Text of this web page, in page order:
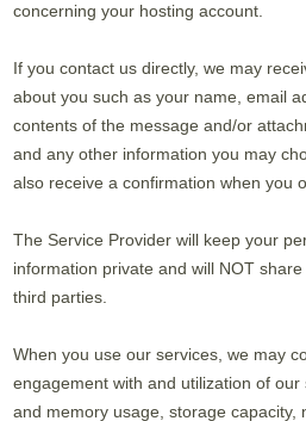
concerning your hosting account.
If you contact us directly, we may
about you such as your name, email
contents of the message and/or
and any other information you may
also receive a confirmation when you
The Service Provider will keep your
information private and will NOT
third parties.
When you use our services, we may
engagement with and utilization of
and memory usage, storage capacity,